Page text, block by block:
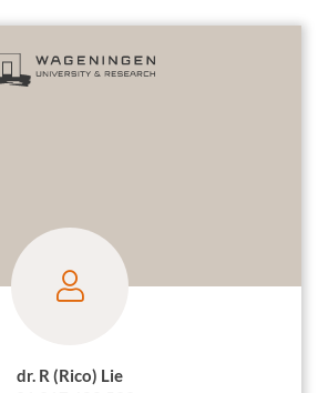
dr. R (Rico) Lie